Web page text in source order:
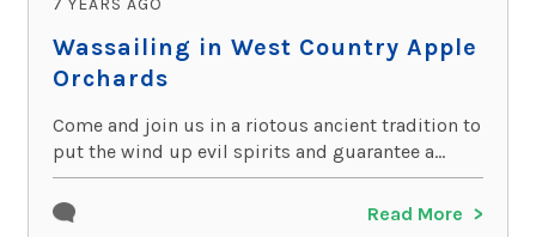
Wassailing in West Country Apple
Orchards
Come and join us in a riotous ancient tradition to
put the wind up evil spirits and guarantee a...
Read More